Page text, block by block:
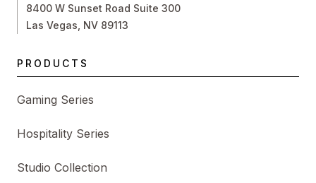
8400 W Sunset Road Suite 300
Las Vegas, NV 89113
PRODUCTS
Gaming Series
Hospitality Series
Studio Collection